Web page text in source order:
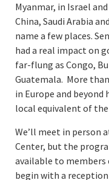
Myanmar, in Israel
China, Saudi Arabia
name a few places.
had a real impact on
far-flung as Congo,
Guatemala. More
in Europe and beyond
local equivalent of
We’ll meet in person
Center, but the
available to members
begin with a